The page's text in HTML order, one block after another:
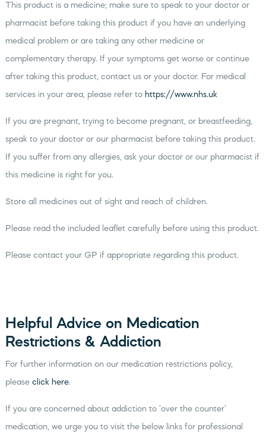
This product is a medicine; make sure to speak to your doctor or
pharmacist before taking this product if you have an underlying
medical problem or are taking any other medicine or
complementary therapy. If your symptoms get worse or continue
after taking this product, contact us or your doctor. For medical
services in your area, please refer to https://www.nhs.uk
If you are pregnant, trying to become pregnant, or breastfeeding,
speak to your doctor or our pharmacist before taking this product.
If you suffer from any allergies, ask your doctor or our pharmacist if
this medicine is right for you.
Store all medicines out of sight and reach of children.
Please read the included leaflet carefully before using this product.
Please contact your GP if appropriate regarding this product.
Helpful Advice on Medication
Restrictions & Addiction
For further information on our medication restrictions policy,
please click here.
If you are concerned about addiction to ‘over the counter’
medication, we urge you to visit the below links for professional